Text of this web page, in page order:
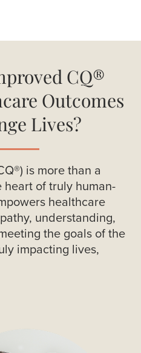
CQ®
Outcomes
Lives?
is more than a
heart of truly human-
healthcare
understanding,
the goals of the
impacting lives,